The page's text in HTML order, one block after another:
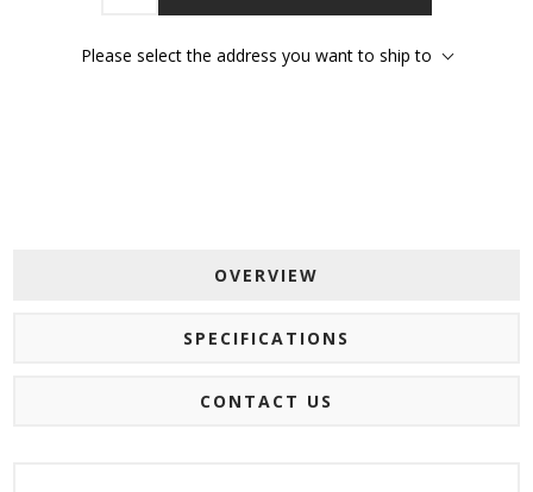
Please select the address you want to ship to
OVERVIEW
SPECIFICATIONS
CONTACT US